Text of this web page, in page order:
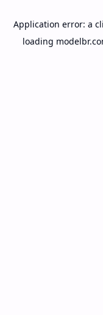
Application error: a
loading